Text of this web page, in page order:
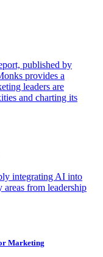
published by
provides a
leaders are
and charting its
integrating AI into
areas from leadership
Marketing